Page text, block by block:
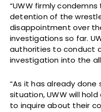
“UWW firmly
detention of the
disappointment over
investigations so far.
authorities to conduct
investigation into the
“As it has already
situation, UWW will
to inquire about their